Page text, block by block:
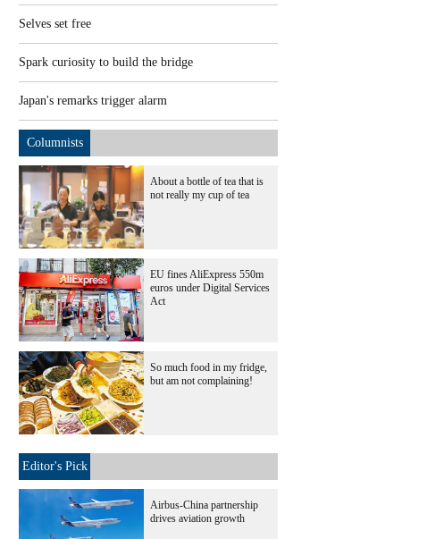
Selves set free
Spark curiosity to build the bridge
Japan's remarks trigger alarm
Columnists
About a bottle of tea that is
not really my cup of tea
EU fines AliExpress 550m
euros under Digital Services
Act
So much food in my fridge,
but am not complaining!
Editor's Pick
Airbus-China partnership
drives aviation growth